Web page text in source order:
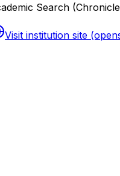
Search
Visit institution site